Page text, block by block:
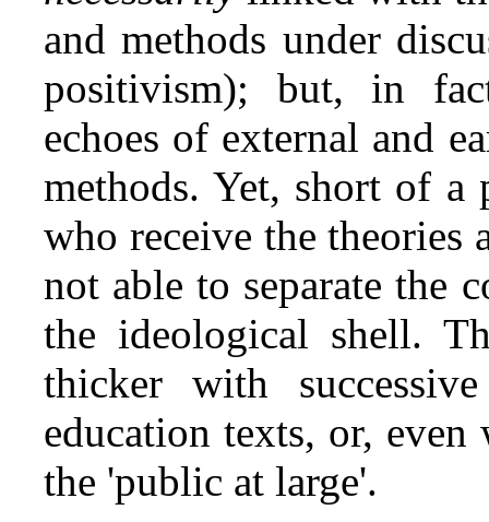
and methods under
positivism); but, in
echoes of external and
methods. Yet, short of a
who receive the theories
not able to separate the
the ideological shell.
thicker with
education texts, or,
the 'public at large'.